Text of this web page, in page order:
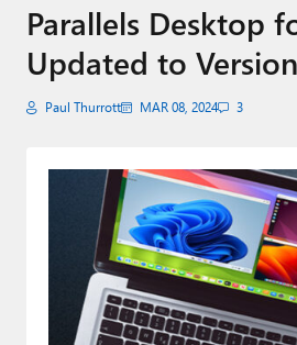
Apple
Little Tech
Smart Home
Podcasts
Parallels Desktop
Updated to
Paul Thurrott MAR 08, 2024 3